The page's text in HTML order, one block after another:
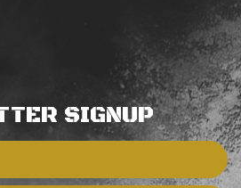
SIGNUP